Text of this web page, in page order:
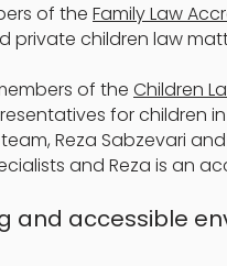
of theFamily Law
private children law
of theChildren
for children
Reza Sabzevari
and Reza is an
and accessible